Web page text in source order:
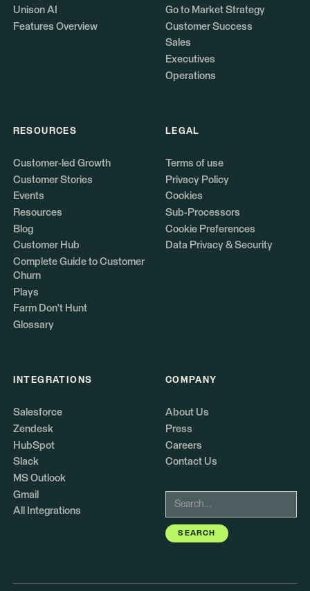
Unison AI
Features Overview
Go to Market Strategy
Customer Success
Sales
Executives
Operations
RESOURCES
Customer-led Growth
Customer Stories
Events
Resources
Blog
Customer Hub
Complete Guide to Customer
Churn
Plays
Farm Don't Hunt
Glossary
LEGAL
Terms of use
Privacy Policy
Cookies
Sub-Processors
Cookie Preferences
Data Privacy & Security
INTEGRATIONS
Salesforce
Zendesk
HubSpot
Slack
MS Outlook
Gmail
All Integrations
COMPANY
About Us
Press
Careers
Contact Us